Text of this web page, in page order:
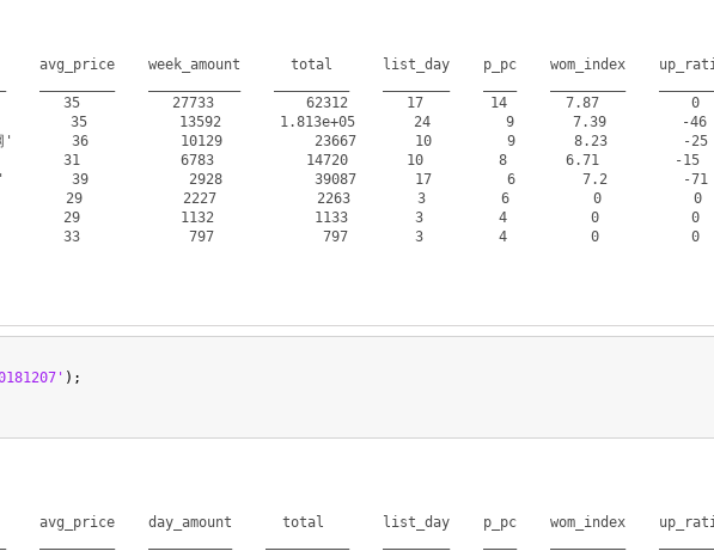
avg_price    week_amount      total      list_day    p_pc    wom_index
35           27733           62312       17        14       7.87           0
35           13592       1.813e+05       24         9       7.39         -
'       36           10129           23667       10         9       8.23         -
31            6783           14720       10         8       6.71         -15
'        39            2928           39087       17         6        7.2         -
29            2227            2263        3         6          0
29            1132            1133        3         4          0           0
33             797             797        3         4          0           0
);
avg_price    day_amount      total       list_day    p_pc    wom_index